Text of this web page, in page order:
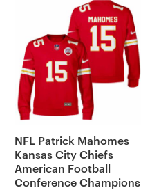
NFL Patrick Mahomes
Kansas City Chiefs
American Football
Conference Champions